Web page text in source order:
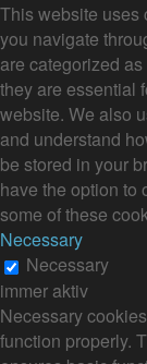
This website uses
you navigate
are categorized
they are essential
website. We also
and understand
be stored in your
have the option to
some of these
Necessary
Necessary
immer aktiv
Necessary
function properly.